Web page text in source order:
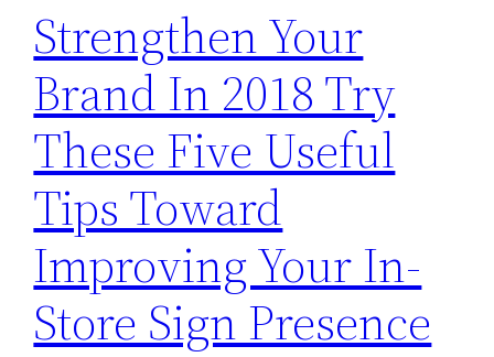
Strengthen Your
Brand In 2018 Try
These Five Useful
Tips Toward
Improving Your In-
Store Sign Presence